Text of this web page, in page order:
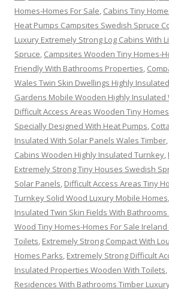
Homes-Homes For Sale, Cabins Tiny
Heat Pumps Campsites Swedish Spruce
Luxury Extremely Strong Log Cabins With
Spruce, Campsites Wooden Tiny Homes-
Friendly With Bathrooms Properties,
Wales Twin Skin Dwellings Highly Insulated
Gardens Mobile Wooden Highly Insulated
Difficult Access Areas Wooden Tiny
Specially Designed With Heat Pumps,
Insulated With Solar Panels Wales Timber,
Cabins Wooden Highly Insulated Turnkey,
Extremely Strong Tiny Houses Swedish
Solar Panels, Difficult Access Areas Tiny
Turnkey Solid Wood Luxury Mobile Homes,
Insulated Twin Skin Fields With
Wood Tiny Homes-Homes For Sale
Toilets, Extremely Strong Compact With
Homes Parks, Extremely Strong Difficult
Insulated Properties Wooden With Toilets,
Residences With Bathrooms Timber